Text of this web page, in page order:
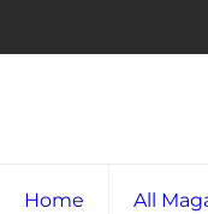
Home All